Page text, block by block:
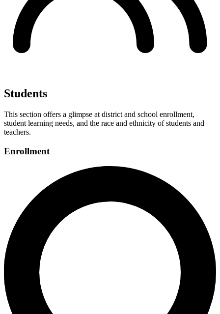
Students
This section offers a glimpse at district and school enrollment,
student learning needs, and the race and ethnicity of students and
teachers.
Enrollment